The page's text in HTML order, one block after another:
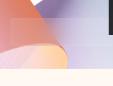
Back to tabs